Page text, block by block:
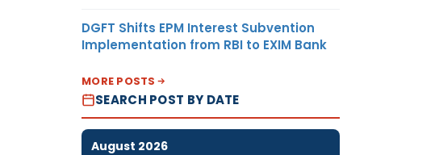
DGFT Shifts EPM Interest Subvention
Implementation from RBI to EXIM Bank
MORE POSTS
SEARCH POST BY DATE
August 2026